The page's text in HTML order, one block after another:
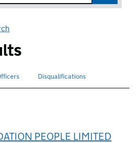
for Search for disqualified officers
Disqualifications
PEOPLE LIMITED